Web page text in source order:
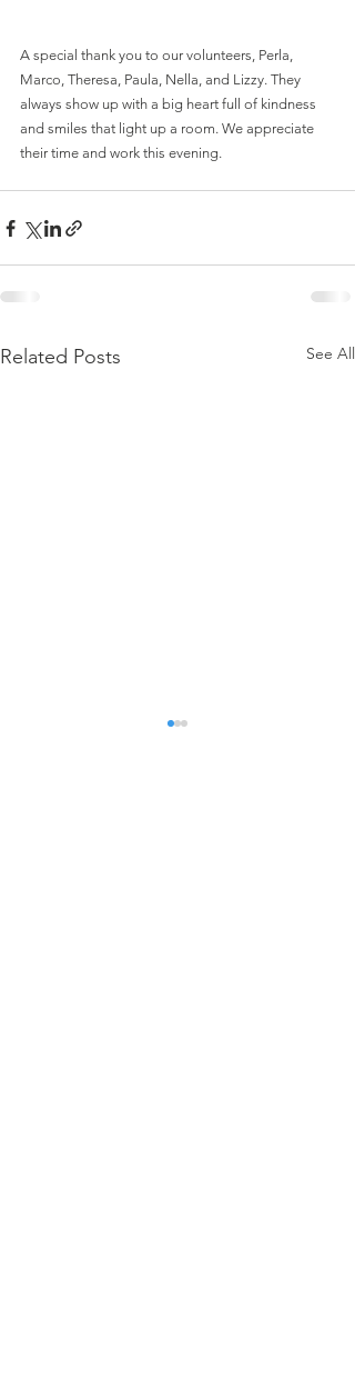
A special thank you to our volunteers, Perla,
Marco, Theresa, Paula, Nella, and Lizzy. They
always show up with a big heart full of kindness
and smiles that light up a room. We appreciate
their time and work this evening.
Related Posts See All